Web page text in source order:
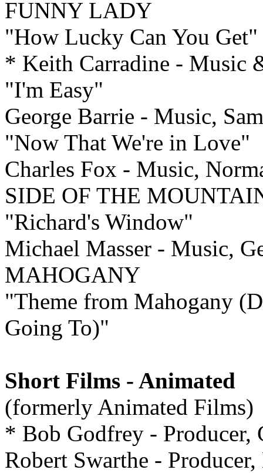
FUNNY LADY
"How Lucky Can You Get"
* Keith Carradine -
"I'm Easy"
George Barrie - Music,
"Now That We're in Love"
Charles Fox - Music,
SIDE OF THE
"Richard's Window"
Michael Masser - Music,
MAHOGANY
"Theme from Mahogany
Going To)"
Short Films - Animated
(formerly Animated Films)
* Bob Godfrey - Producer,
Robert Swarthe -